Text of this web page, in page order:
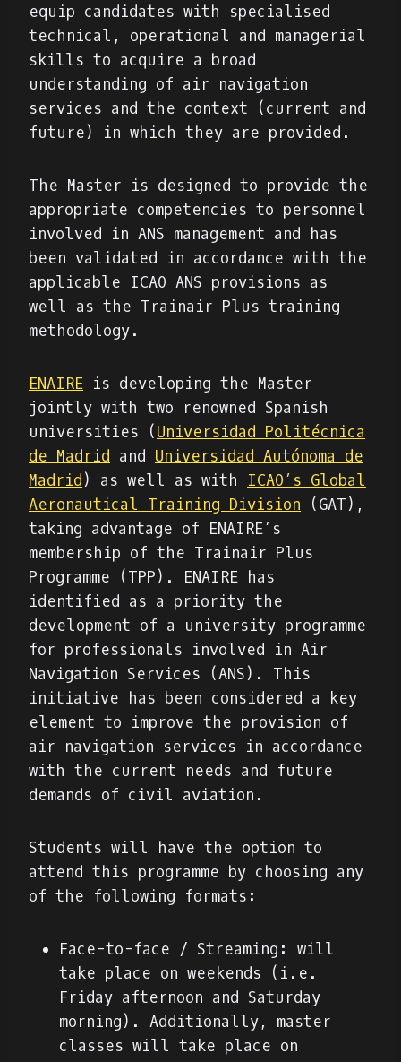
equip candidates with specialised
technical, operational and managerial
skills to acquire a broad
understanding of air navigation
services and the context (current and
future) in which they are provided.
The Master is designed to provide the
appropriate competencies to personnel
involved in ANS management and has
been validated in accordance with the
applicable ICAO ANS provisions as
well as the Trainair Plus training
methodology.
ENAIRE is developing the Master
jointly with two renowned Spanish
universities (Universidad Politécnica
de Madrid and Universidad Autónoma de
Madrid) as well as with ICAO’s Global
Aeronautical Training Division (GAT),
taking advantage of ENAIRE’s
membership of the Trainair Plus
Programme (TPP). ENAIRE has
identified as a priority the
development of a university programme
for professionals involved in Air
Navigation Services (ANS). This
initiative has been considered a key
element to improve the provision of
air navigation services in accordance
with the current needs and future
demands of civil aviation.
Students will have the option to
attend this programme by choosing any
of the following formats:
Face-to-face / Streaming: will
take place on weekends (i.e.
Friday afternoon and Saturday
morning). Additionally, master
classes will take place on